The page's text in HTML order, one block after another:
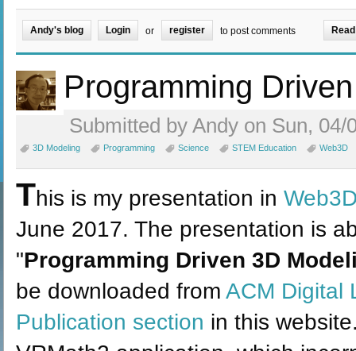
Andy's blog Login or register to post comments
Programming
Submitted by Andy on Sun, 04/
3D Modeling Programming Science STEM Education Web3D
This is my presentation in
June 2017. The presentation is
"Programming Driven 3D
be downloaded from ACM Digital
Publication section in this